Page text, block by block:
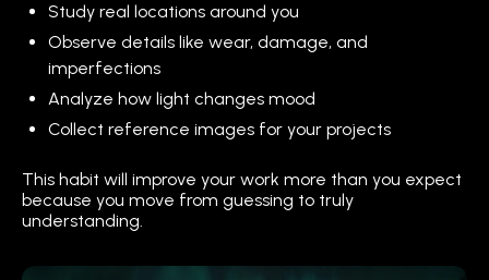
Study real locations around you
Observe details like wear, damage, and
imperfections
Analyze how light changes mood
Collect reference images for your projects
This habit will improve your work more than you expect
because you move from guessing to truly
understanding.